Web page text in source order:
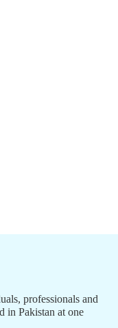
professionals and
in Pakistan at one